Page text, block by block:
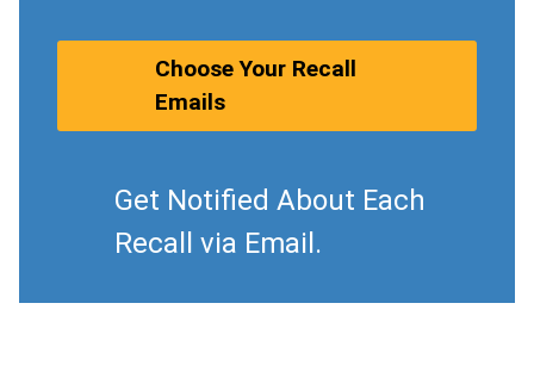
Choose Your Recall
Emails
Get Notified About Each
Recall via Email.